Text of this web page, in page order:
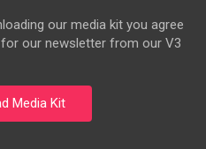
our media kit you agree
our newsletter from our V3